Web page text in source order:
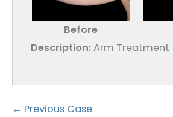
Before
Description:Arm Treatment
← Previous Case